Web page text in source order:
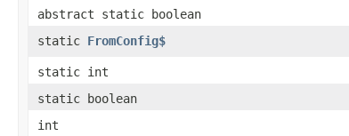
abstract static boolean
static FromConfig$
static int
static boolean
int